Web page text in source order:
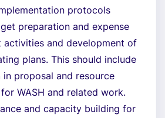
protocols
preparation and expense
activities and development of
plans. This should include
proposal and resource
WASH and related work.
and capacity building for